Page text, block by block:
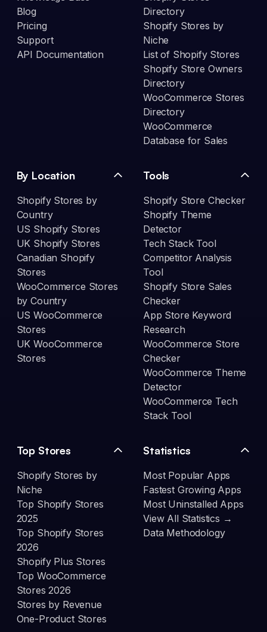
Blog
Pricing
Support
API Documentation
Directory
Shopify Stores by
Niche
List of Shopify Stores
Shopify Store Owners
Directory
WooCommerce Stores
Directory
WooCommerce
Database for Sales
By Location
Shopify Stores by
Country
US Shopify Stores
UK Shopify Stores
Canadian Shopify
Stores
WooCommerce Stores
by Country
US WooCommerce
Stores
UK WooCommerce
Stores
Tools
Shopify Store Checker
Shopify Theme
Detector
Tech Stack Tool
Competitor Analysis
Tool
Shopify Store Sales
Checker
App Store Keyword
Research
WooCommerce Store
Checker
WooCommerce Theme
Detector
WooCommerce Tech
Stack Tool
Top Stores
Shopify Stores by
Niche
Top Shopify Stores
2025
Top Shopify Stores
2026
Shopify Plus Stores
Top WooCommerce
Stores 2026
Stores by Revenue
One-Product Stores
Statistics
Most Popular Apps
Fastest Growing Apps
Most Uninstalled Apps
View All Statistics →
Data Methodology